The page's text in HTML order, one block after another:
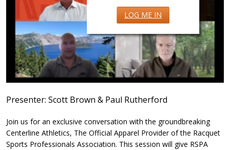
LOG ME IN
Presenter: Scott Brown & Paul Rutherford
Join us for an exclusive conversation with the groundbreaking
Centerline Athletics, The Official Apparel Provider of the Racquet
Sports Professionals Association. This session will give RSPA